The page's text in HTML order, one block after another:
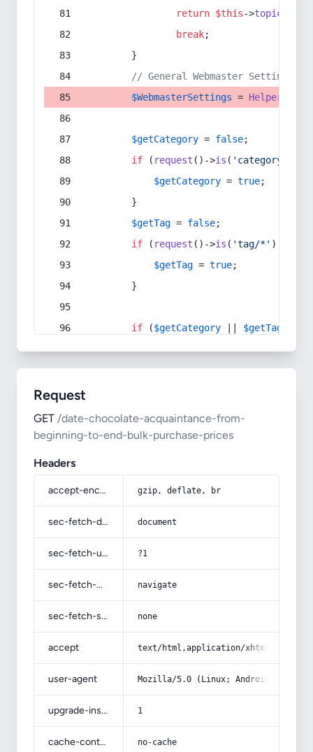
return $this->topic
break;
        }
// General Webmaster Settings
$WebmasterSettings = Helper
$getCategory = false;
if ( request ()->is ( 'category/*'
$getCategory = true;
        }
$getTag = false;
if ( request ()->is ( 'tag/*' ) ||
$getTag = true;
        }
if ($getCategory $getTag
Request
GET /date-chocolate-acquaintance-from-
beginning-to-end-bulk-purchase-prices
Headers
accept-encoding gzip, deflate, br
sec-fetch-dest document
sec-fetch-user ?1
sec-fetch-mode navigate
sec-fetch-site none
accept text/html,application/
user-agent Mozilla/5.0 (Linux; Android 14; Pixel
upgrade-insecure-requests 1
cache-control no-cache